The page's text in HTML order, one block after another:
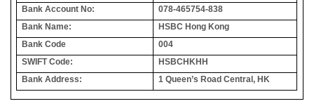
Bank Account No:
078-465754-838
Bank Name:
HSBC Hong Kong
Bank Code
004
SWIFT Code:
HSBCHKHH
Bank Address:
1 Queen’s Road Central, HK